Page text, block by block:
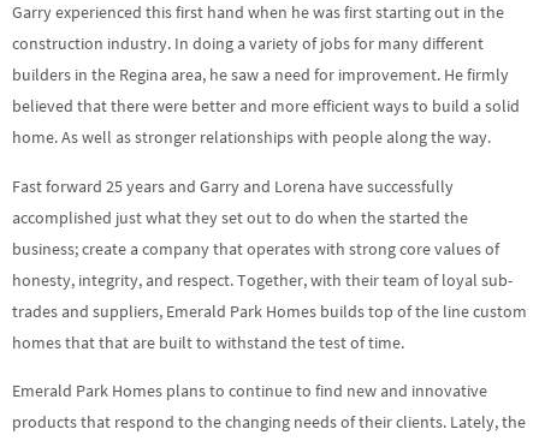
Garry experienced this first hand when he was first starting out in the
construction industry. In doing a variety of jobs for many different
builders in the Regina area, he saw a need for improvement. He firmly
believed that there were better and more efficient ways to build a solid
home. As well as stronger relationships with people along the way.
Fast forward 25 years and Garry and Lorena have successfully
accomplished just what they set out to do when the started the
business; create a company that operates with strong core values of
honesty, integrity, and respect. Together, with their team of loyal sub-
trades and suppliers, Emerald Park Homes builds top of the line custom
homes that that are built to withstand the test of time.
Emerald Park Homes plans to continue to find new and innovative
products that respond to the changing needs of their clients. Lately, the